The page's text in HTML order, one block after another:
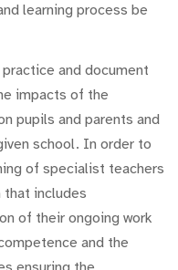
learning process be
and document
impacts of the
pupils and parents and
school. In order to
of specialist teachers
that includes
of their ongoing work
and the